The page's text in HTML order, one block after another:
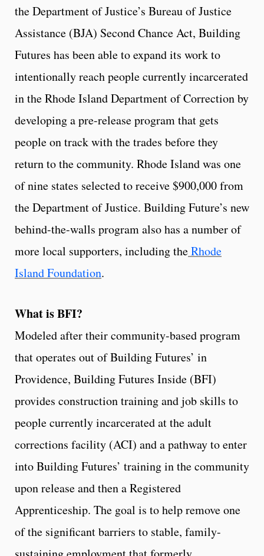
the Department of Justice’s Bureau of Justice
Assistance (BJA) Second Chance Act, Building
Futures has been able to expand its work to
intentionally reach people currently incarcerated
in the Rhode Island Department of Correction by
developing a pre-release program that gets
people on track with the trades before they
return to the community. Rhode Island was one
of nine states selected to receive $900,000 from
the Department of Justice. Building Future’s new
behind-the-walls program also has a number of
more local supporters, including theRhode
Island Foundation.
What is BFI?
Modeled after their community-based program
that operates out of Building Futures’ in
Providence, Building Futures Inside (BFI)
provides construction training and job skills to
people currently incarcerated at the adult
corrections facility (ACI) and a pathway to enter
into Building Futures’ training in the community
upon release and then a Registered
Apprenticeship. The goal is to help remove one
of the significant barriers to stable, family-